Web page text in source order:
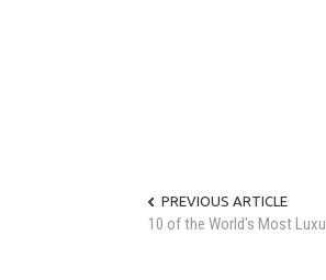
PREVIOUS ARTICLE
10 of the World's Most